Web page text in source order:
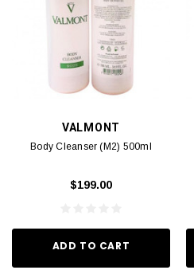
VALMONT
Body Cleanser (M2) 500ml
$199.00
ADD TO CART